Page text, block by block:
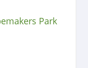
Park